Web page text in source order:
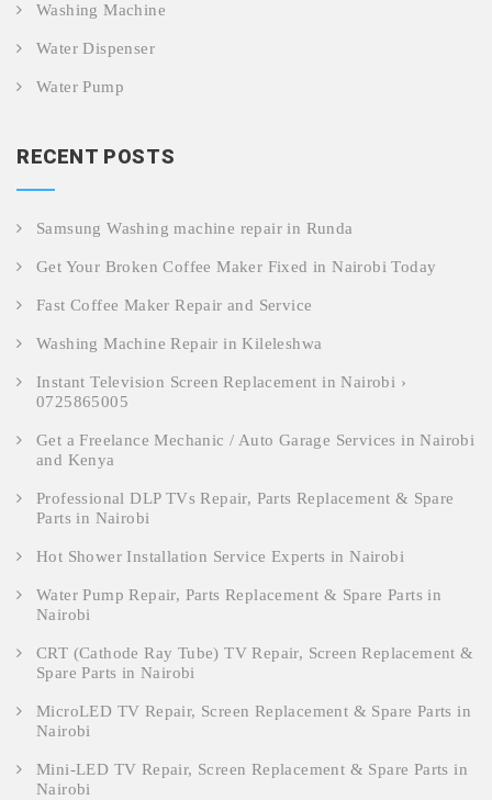
Washing Machine
Water Dispenser
Water Pump
RECENT POSTS
Samsung Washing machine repair in Runda
Get Your Broken Coffee Maker Fixed in Nairobi Today
Fast Coffee Maker Repair and Service
Washing Machine Repair in Kileleshwa
Instant Television Screen Replacement in Nairobi ›
0725865005
Get a Freelance Mechanic / Auto Garage Services in Nairobi
and Kenya
Professional DLP TVs Repair, Parts Replacement & Spare
Parts in Nairobi
Hot Shower Installation Service Experts in Nairobi
Water Pump Repair, Parts Replacement & Spare Parts in
Nairobi
CRT (Cathode Ray Tube) TV Repair, Screen Replacement &
Spare Parts in Nairobi
MicroLED TV Repair, Screen Replacement & Spare Parts in
Nairobi
Mini-LED TV Repair, Screen Replacement & Spare Parts in
Nairobi